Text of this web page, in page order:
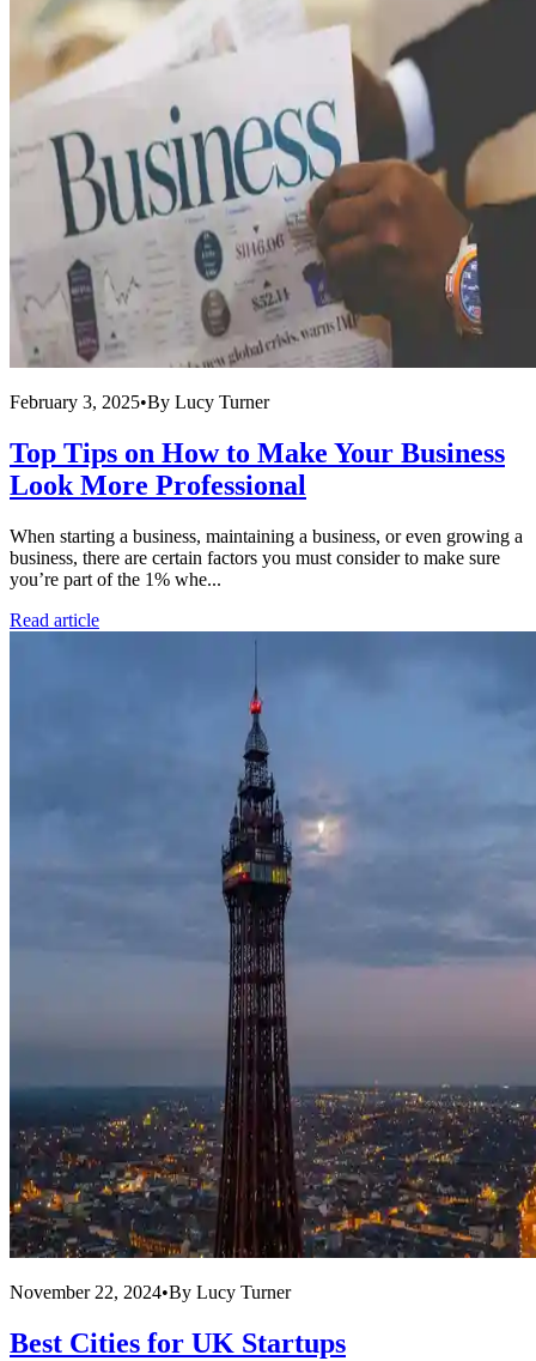
February 3, 2025•By Lucy Turner
Top Tips on How to Make Your Business
Look More Professional
When starting a business, maintaining a business, or even growing a
business, there are certain factors you must consider to make sure
you’re part of the 1% whe...
Read article
November 22, 2024•By Lucy Turner
Best Cities for UK Startups